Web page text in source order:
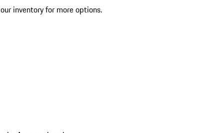
inventory for more options.